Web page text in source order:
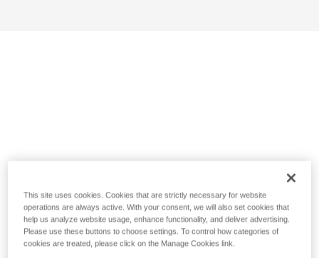
This site uses cookies. Cookies that are strictly necessary for website
operations are always active. With your consent, we will also set cookies that
help us analyze website usage, enhance functionality, and deliver advertising.
Please use these buttons to choose settings. To control how categories of
cookies are treated, please click on the Manage Cookies link.